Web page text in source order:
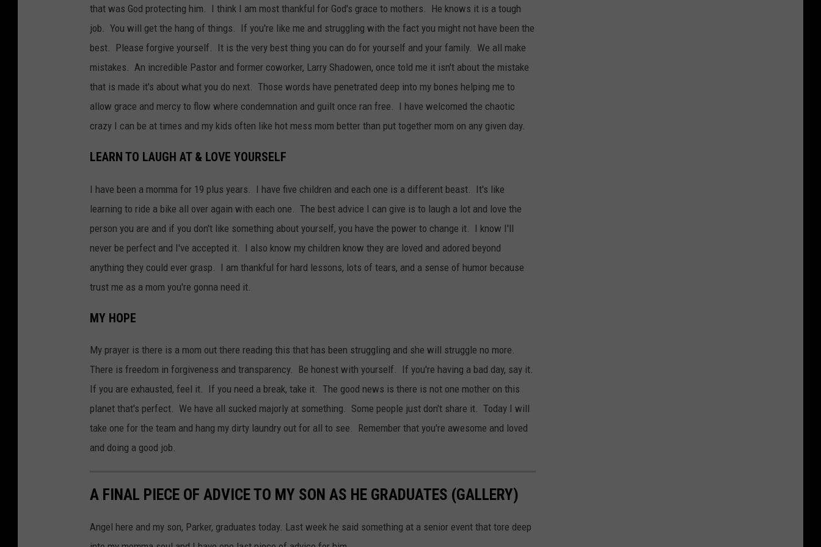
that was God protecting him. I think I am most thankful for God's grace to mothers. He knows it is a tough
job. You will get the hang of things. If you're like me and struggling with the fact you might not have been the
best. Please forgive yourself. It is the very best thing you can do for yourself and your family. We all make
mistakes. An incredible Pastor and former coworker, Larry Shadowen, once told me it isn't about the mistake
that is made it's about what you do next. Those words have penetrated deep into my bones helping me to
allow grace and mercy to flow where condemnation and guilt once ran free. I have welcomed the chaotic
crazy I can be at times and my kids often like hot mess mom better than put together mom on any given day.
LEARN TO LAUGH AT & LOVE YOURSELF
I have been a momma for 19 plus years. I have five children and each one is a different beast. It's like
learning to ride a bike all over again with each one. The best advice I can give is to laugh a lot and love the
person you are and if you don't like something about yourself, you have the power to change it. I know I'll
never be perfect and I've accepted it. I also know my children know they are loved and adored beyond
anything they could ever grasp. I am thankful for hard lessons, lots of tears, and a sense of humor because
trust me as a mom you're gonna need it.
MY HOPE
My prayer is there is a mom out there reading this that has been struggling and she will struggle no more.
There is freedom in forgiveness and transparency. Be honest with yourself. If you're having a bad day, say it.
If you are exhausted, feel it. If you need a break, take it. The good news is there is not one mother on this
planet that's perfect. We have all sucked majorly at something. Some people just don't share it. Today I will
take one for the team and hang my dirty laundry out for all to see. Remember that you're awesome and loved
and doing a good job.
A FINAL PIECE OF ADVICE TO MY SON AS HE GRADUATES (GALLERY)
Angel here and my son, Parker, graduates today. Last week he said something at a senior event that tore deep